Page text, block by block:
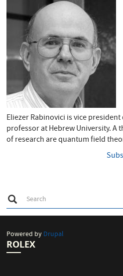
Eliezer Rabinovici is vice president
professor at Hebrew University. A
of research are quantum field
Search
S
e
a
r
Search
Powered byDrupal
ROLEX